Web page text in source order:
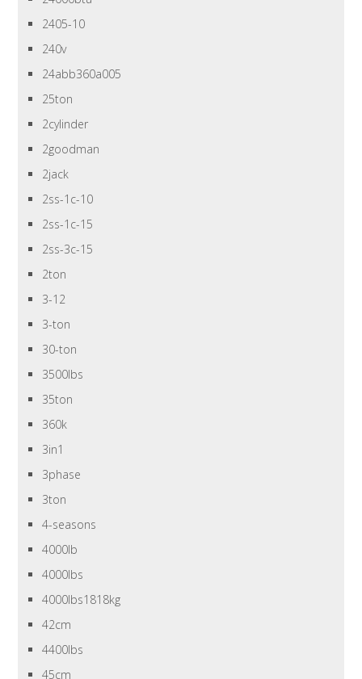
2405-10
240v
24abb360a005
25ton
2cylinder
2goodman
2jack
2ss-1c-10
2ss-1c-15
2ss-3c-15
2ton
3-12
3-ton
30-ton
3500lbs
35ton
360k
3in1
3phase
3ton
4-seasons
4000lb
4000lbs
4000lbs1818kg
42cm
4400lbs
45cm